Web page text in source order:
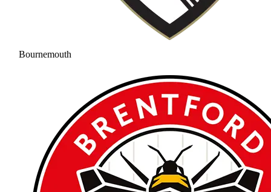
Bournemouth